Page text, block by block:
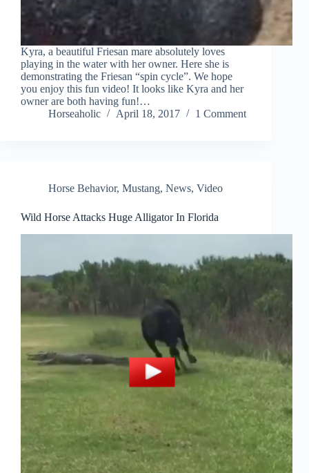
Kyra, a beautiful Friesan mare absolutely loves
playing in the water with her owner. Here she is
demonstrating the Friesan “spin cycle”. We hope
you enjoy this fun video! It looks like Kyra and her
owner are both having fun!…
Horseaholic
April 18, 2017 1 Comment
Horse Behavior, Mustang, News, Video
Wild Horse Attacks Huge Alligator In Florida